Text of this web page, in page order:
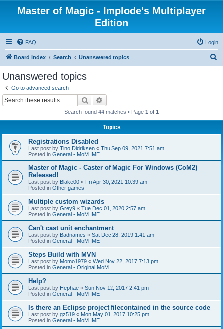
Master of Magic - Implode's Multiplayer
Edition
FAQ Login
Board index Search Unanswered topics
Unanswered topics
Go to advanced search
Search
Search found 44 matches • Page 1 of 1
Topics
Registrations Disabled
Last post by Tino Didriksen « Thu Sep 09, 2021 7:51 am
Posted in General - MoM IME
Master of Magic - Caster of Magic For Windows (CoM2)
Released!
Last post by Blake00 « Fri Apr 30, 2021 10:39 am
Posted in Other games
Multiple custom wizards
Last post by Grey9 « Tue Dec 01, 2020 2:57 am
Posted in General - MoM IME
Can't cast unit enchantment
Last post by Badnames « Sat Dec 28, 2019 1:41 am
Posted in General - MoM IME
Steps Build with MVN
Last post by Momo1979 « Wed Nov 22, 2017 7:13 pm
Posted in General - Original MoM
Help?
Last post by Hephae « Sun Nov 12, 2017 2:41 pm
Posted in General - MoM IME
Is there an Eclipse project filecontained in the source code
Last post by gz519 « Mon May 01, 2017 10:25 pm
Posted in General - MoM IME